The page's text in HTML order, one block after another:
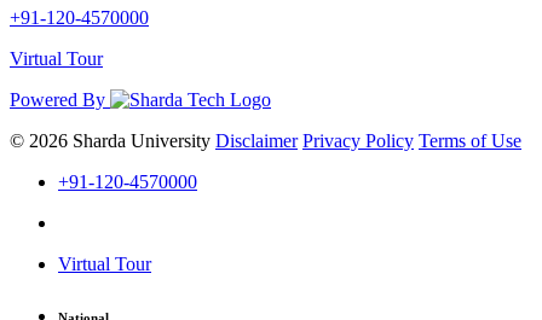
+91-120-4570000
Virtual Tour
Powered By
© 2026 Sharda University Disclaimer Privacy Policy Terms of Use
+91-120-4570000
Virtual Tour